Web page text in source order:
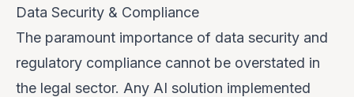
Data Security & Compliance
The paramount importance of data security and
regulatory compliance cannot be overstated in
the legal sector. Any AI solution implemented